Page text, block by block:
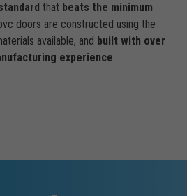
that beats the minimum
doors are constructed using the
available, and built with over
experience.